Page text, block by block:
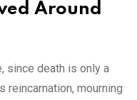
Around
since death is only a
reincarnation, mourning